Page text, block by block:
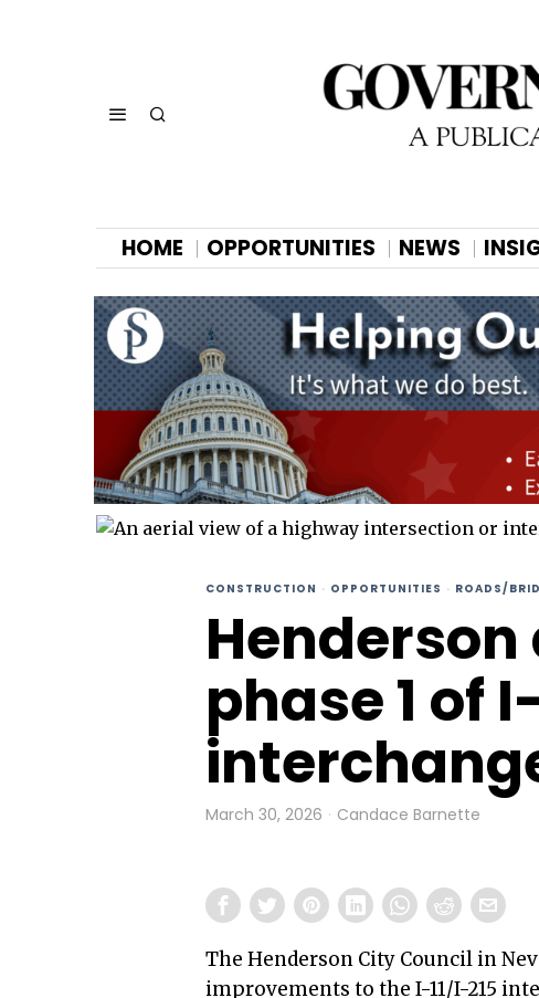
HOME OPPORTUNITIES NEWS
CONSTRUCTION · OPPORTUNITIES · ROADS/
phase 1 of
March 30, 2026 Candace Barnette
The Henderson City Council in
improvements to the I-11/I-215